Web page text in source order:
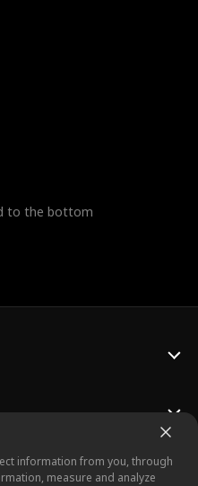
to the bottom
information from you, through
measure and analyze